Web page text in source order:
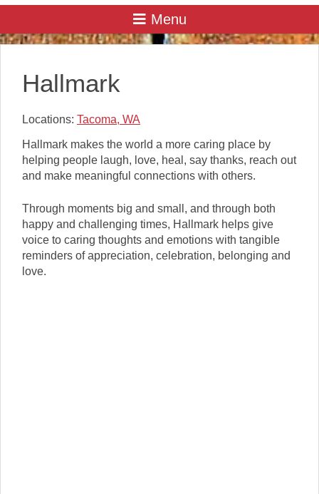
Hallmark
Locations: Tacoma, WA
Hallmark makes the world a more caring place by
helping people laugh, love, heal, say thanks, reach out
and make meaningful connections with others.
Through moments big and small, and through both
happy and challenging times, Hallmark helps give
voice to caring thoughts and emotions with tangible
reminders of appreciation, celebration, belonging and
love.